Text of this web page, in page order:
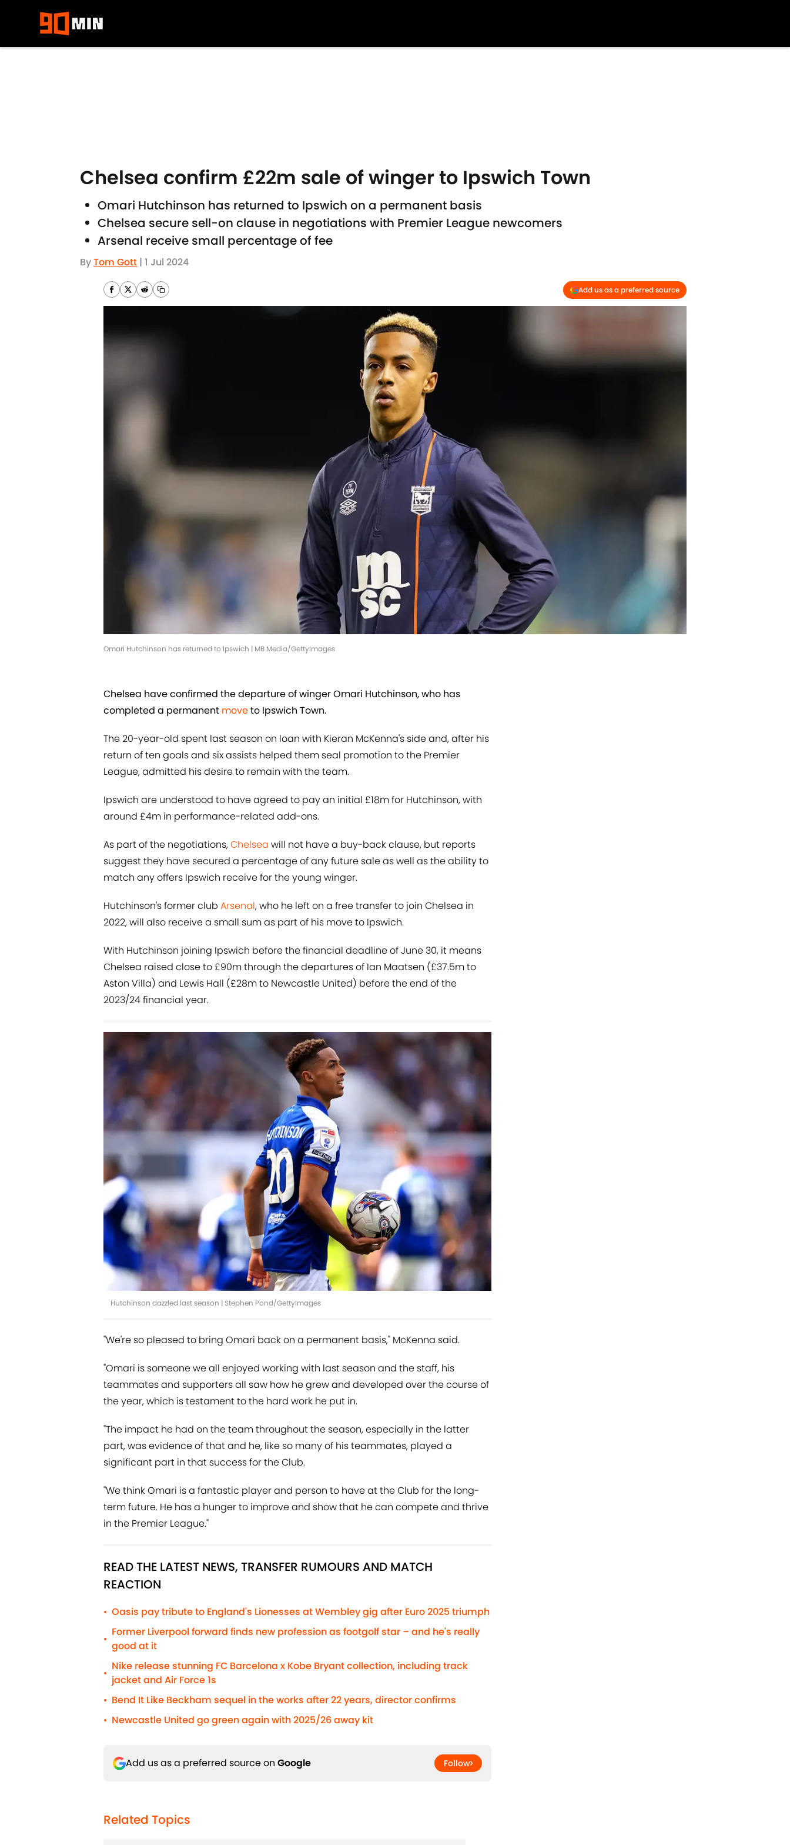
Chelsea confirm £22m sale of winger to Ipswich Town
Omari Hutchinson has returned to Ipswich on a permanent basis
Chelsea secure sell-on clause in negotiations with Premier League newcomers
Arsenal receive small percentage of fee
ByTom Gott | 1 Jul 2024
Add us as a preferred source
Omari Hutchinson has returned to Ipswich | MB Media/GettyImages
Chelsea have confirmed the departure of winger Omari Hutchinson, who has
completed a permanent moveto Ipswich Town.
The 20-year-old spent last season on loan with Kieran McKenna's side and, after his
return of ten goals and six assists helped them seal promotion to the Premier
League, admitted his desire to remain with the team.
Ipswich are understood to have agreed to pay an initial £18m for Hutchinson, with
around £4m in performance-related add-ons.
As part of the negotiations,Chelsea will not have a buy-back clause, but reports
suggest they have secured a percentage of any future sale as well as the ability to
match any offers Ipswich receive for the young winger.
Hutchinson's former club Arsenal, who he left on a free transfer to join Chelsea in
2022, will also receive a small sum as part of his move to Ipswich.
With Hutchinson joining Ipswich before the financial deadline of June 30, it means
Chelsea raised close to £90m through the departures of Ian Maatsen (£37.5m to
Aston Villa) and Lewis Hall (£28m to Newcastle United) before the end of the
2023/24 financial year.
Hutchinson dazzled last season | Stephen Pond/GettyImages
"We're so pleased to bring Omari back on a permanent basis," McKenna said.
"Omari is someone we all enjoyed working with last season and the staff, his
teammates and supporters all saw how he grew and developed over the course of
the year, which is testament to the hard work he put in.
"The impact he had on the team throughout the season, especially in the latter
part, was evidence of that and he, like so many of his teammates, played a
significant part in that success for the Club.
"We think Omari is a fantastic player and person to have at the Club for the long-
term future. He has a hunger to improve and show that he can compete and thrive
in the Premier League."
READ THE LATEST NEWS, TRANSFER RUMOURS AND MATCH
REACTION
• Oasis pay tribute to England's Lionesses at Wembley gig after Euro 2025 triumph
•
Former Liverpool forward finds new profession as footgolf star – and he's really
good at it
•
Nike release stunning FC Barcelona x Kobe Bryant collection, including track
jacket and Air Force 1s
• Bend It Like Beckham sequel in the works after 22 years, director confirms
• Newcastle United go green again with 2025/26 away kit
Add us as a preferred source on Google Follow
Related Topics